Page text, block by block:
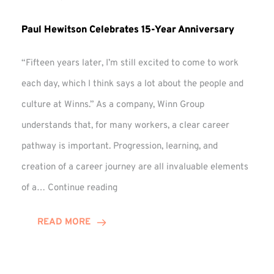
Paul Hewitson Celebrates 15-Year Anniversary
“Fifteen years later, I’m still excited to come to work
each day, which I think says a lot about the people and
culture at Winns.” As a company, Winn Group
understands that, for many workers, a clear career
pathway is important. Progression, learning, and
creation of a career journey are all invaluable elements
of a… Continue reading
READ MORE